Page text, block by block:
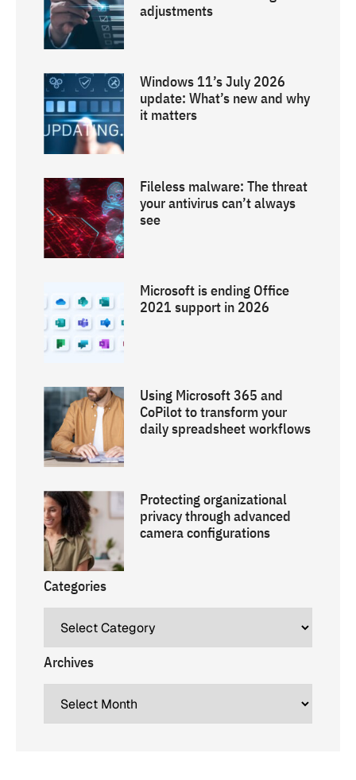
adjustments
Windows 11’s July 2026
update: What’s new and why
it matters
Fileless malware: The threat
your antivirus can’t always
see
Microsoft is ending Office
2021 support in 2026
Using Microsoft 365 and
CoPilot to transform your
daily spreadsheet workflows
Protecting organizational
privacy through advanced
camera configurations
Categories
Archives